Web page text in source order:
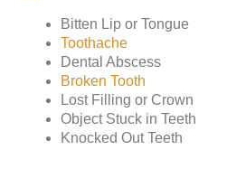
Bitten Lip or Tongue
Toothache
Dental Abscess
Broken Tooth
Lost Filling or Crown
Object Stuck in Teeth
Knocked Out Teeth